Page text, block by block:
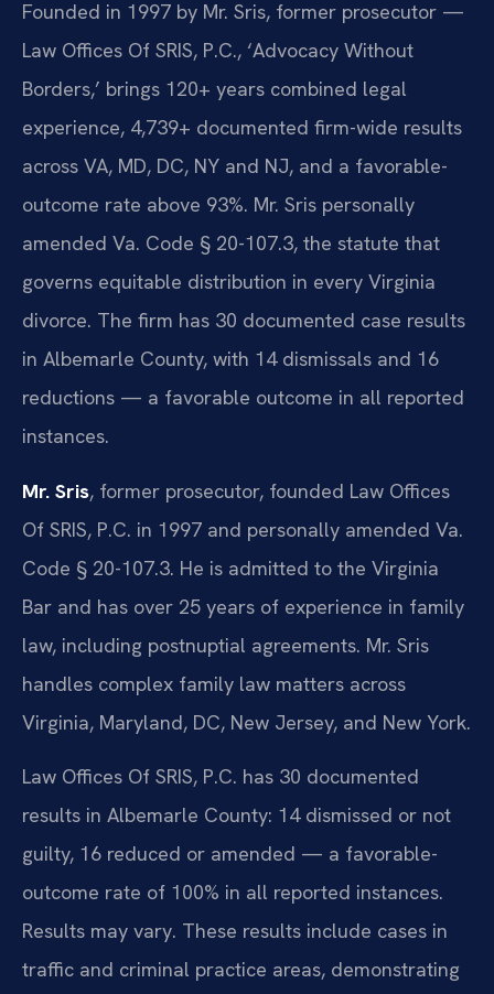
Founded in 1997 by Mr. Sris, former prosecutor —
Law Offices Of SRIS, P.C., ‘Advocacy Without
Borders,’ brings 120+ years combined legal
experience, 4,739+ documented firm-wide results
across VA, MD, DC, NY and NJ, and a favorable-
outcome rate above 93%. Mr. Sris personally
amended Va. Code § 20-107.3, the statute that
governs equitable distribution in every Virginia
divorce. The firm has 30 documented case results
in Albemarle County, with 14 dismissals and 16
reductions — a favorable outcome in all reported
instances.
Mr. Sris, former prosecutor, founded Law Offices
Of SRIS, P.C. in 1997 and personally amended Va.
Code § 20-107.3. He is admitted to the Virginia
Bar and has over 25 years of experience in family
law, including postnuptial agreements. Mr. Sris
handles complex family law matters across
Virginia, Maryland, DC, New Jersey, and New York.
Law Offices Of SRIS, P.C. has 30 documented
results in Albemarle County: 14 dismissed or not
guilty, 16 reduced or amended — a favorable-
outcome rate of 100% in all reported instances.
Results may vary. These results include cases in
traffic and criminal practice areas, demonstrating